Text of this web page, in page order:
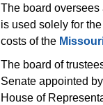
The board
is used solely for
costs of the
The board of
Senate appointed
House of